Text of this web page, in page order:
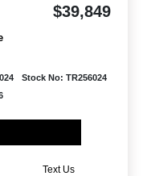
$39,849
Stock No: TR256024
Text Us